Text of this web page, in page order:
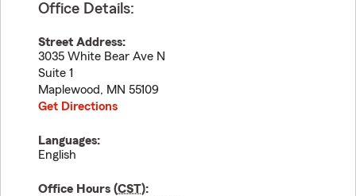
Office Details:
Street Address:
3035 White Bear Ave N
Suite 1
Maplewood, MN 55109
Get Directions
Languages:
English
Office Hours (CST):